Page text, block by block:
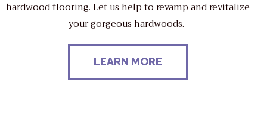
hardwood flooring. Let us help to revamp and revitalize
your gorgeous hardwoods.
LEARN MORE